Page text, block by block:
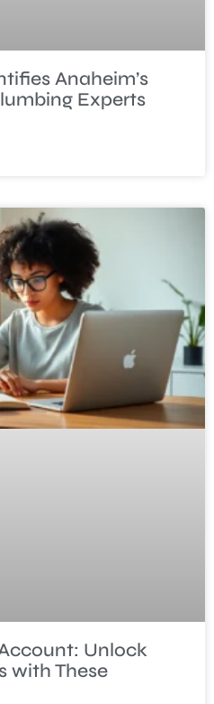
Anaheim’s
Experts
Unlock
with These